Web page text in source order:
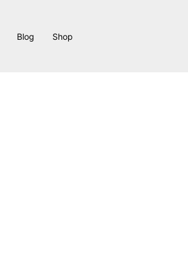
Blog Shop